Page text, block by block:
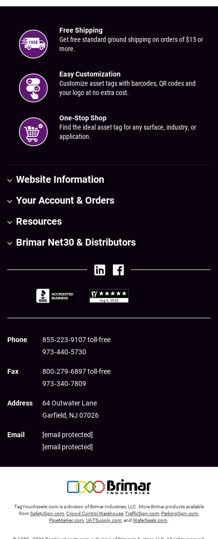
Free Shipping
Get free standard ground shipping on orders of $15 or
more.
Easy Customization
Customize asset tags with barcodes, QR codes and
your logo at no extra cost.
One-Stop Shop
Find the ideal asset tag for any surface, industry, or
application.
Website Information
Your Account & Orders
Resources
Brimar Net30 & Distributors
Phone
855‑223‑9107 toll-free
973‑440‑5730
Fax
800‑279‑6897 toll-free
973‑340‑7809
Address
64 Outwater Lane
Garfield, NJ 07026
Email
[email protected]
[email protected]
TagYourAssets.com is a division of Brimar Industries, LLC. More Brimar products available
from SafetySign.com,Crowd Control Warehouse,TrafficSign.com, ParkingSign.com,
PipeMarker.com,UATSupply.com, and WaferSeals.com.